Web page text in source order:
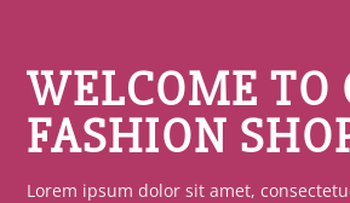
WELCOME TO
FASHION
Lorem ipsum dolor sit amet,